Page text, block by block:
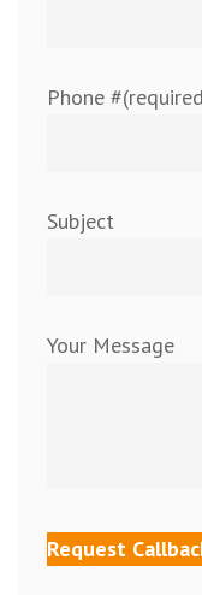
Phone
Subject
Your Message